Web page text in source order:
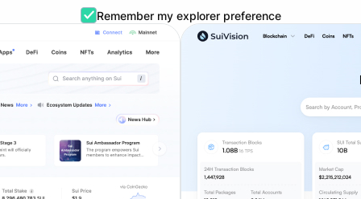
Remember my explorer preference